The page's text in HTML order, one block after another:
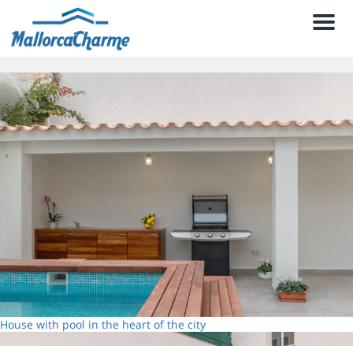
Menu
House with pool in the heart of the city